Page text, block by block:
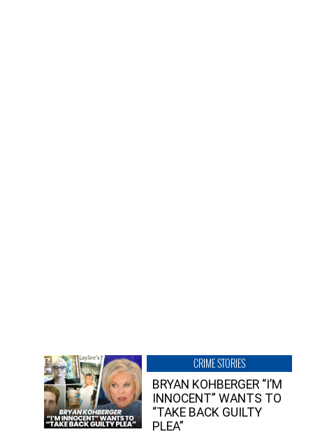
CRIME STORIES
BRYAN KOHBERGER “I’M
INNOCENT” WANTS TO
“TAKE BACK GUILTY
PLEA”